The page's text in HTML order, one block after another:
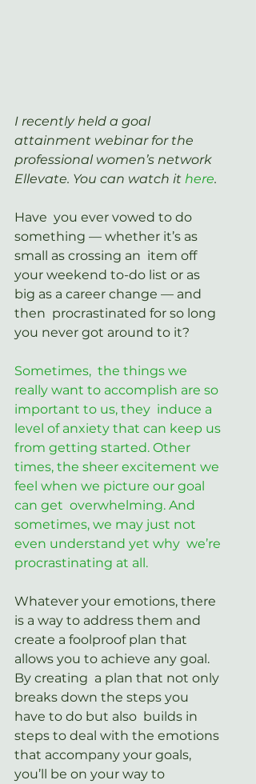
I recently held a goal
attainment webinar for the
professional women’s network
Ellevate. You can watch it here.
Have  you ever vowed to do
something — whether it’s as
small as crossing an  item off
your weekend to-do list or as
big as a career change — and
then  procrastinated for so long
you never got around to it?
Sometimes,  the things we
really want to accomplish are so
important to us, they  induce a
level of anxiety that can keep us
from getting started. Other
times, the sheer excitement we
feel when we picture our goal
can get  overwhelming. And
sometimes, we may just not
even understand yet why  we’re
procrastinating at all.
Whatever your emotions, there
is a way to address them and
create a foolproof plan that
allows you to achieve any goal.
By creating  a plan that not only
breaks down the steps you
have to do but also  builds in
steps to deal with the emotions
that accompany your goals,
you’ll be on your way to